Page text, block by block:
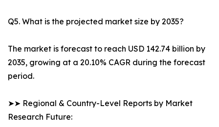
Q5. What is the projected market size by 2035?
The market is forecast to reach USD 142.74 billion by
2035, growing at a 20.10% CAGR during the forecast
period.
➤➤ Regional & Country-Level Reports by Market
Research Future: